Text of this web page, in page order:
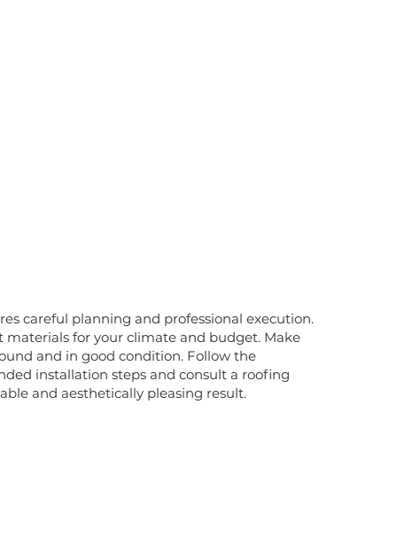
careful planning and professional execution.
materials for your climate and budget. Make
and in good condition. Follow the
installation steps and consult a roofing
and aesthetically pleasing result.